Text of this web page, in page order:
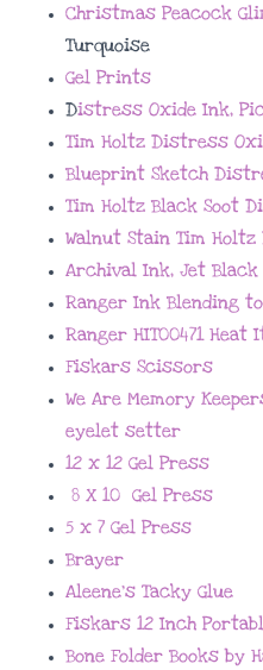
Christmas Peacock
Turquoise
Gel Prints
Distress Oxide Ink,
Tim Holtz Distress
Blueprint Sketch
Tim Holtz Black Soot
Walnut Stain Tim
Archival Ink, Jet Black
Ranger Ink Blending
Ranger HIT00471 Heat
Fiskars Scissors
We Are Memory
eyelet setter
12 x 12 Gel Press
8 X 10 Gel Press
5 x 7 Gel Press
Brayer
Aleene’s Tacky Glue
Fiskars 12 Inch
Bone Folder Books by